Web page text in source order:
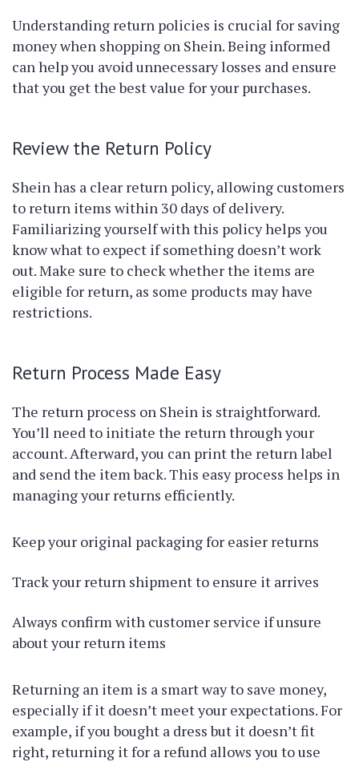
Understanding return policies is crucial for saving
money when shopping on Shein. Being informed
can help you avoid unnecessary losses and ensure
that you get the best value for your purchases.
Review the Return Policy
Shein has a clear return policy, allowing customers
to return items within 30 days of delivery.
Familiarizing yourself with this policy helps you
know what to expect if something doesn’t work
out. Make sure to check whether the items are
eligible for return, as some products may have
restrictions.
Return Process Made Easy
The return process on Shein is straightforward.
You’ll need to initiate the return through your
account. Afterward, you can print the return label
and send the item back. This easy process helps in
managing your returns efficiently.
Keep your original packaging for easier returns
Track your return shipment to ensure it arrives
Always confirm with customer service if unsure
about your return items
Returning an item is a smart way to save money,
especially if it doesn’t meet your expectations. For
example, if you bought a dress but it doesn’t fit
right, returning it for a refund allows you to use